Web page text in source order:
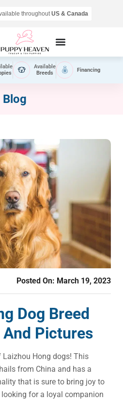
throughoutUS & Canada
Available
Breeds
Financing
Blog
Posted On: March 19, 2023
Dog Breed
Pictures
Hong dogs! This
from China and has a
that is sure to bring joy to
looking for a loyal companion